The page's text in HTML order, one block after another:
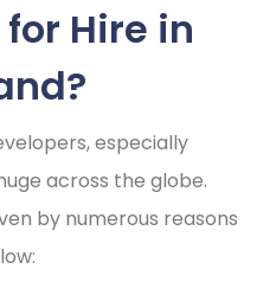
Hire in
especially
across the globe.
by numerous reasons